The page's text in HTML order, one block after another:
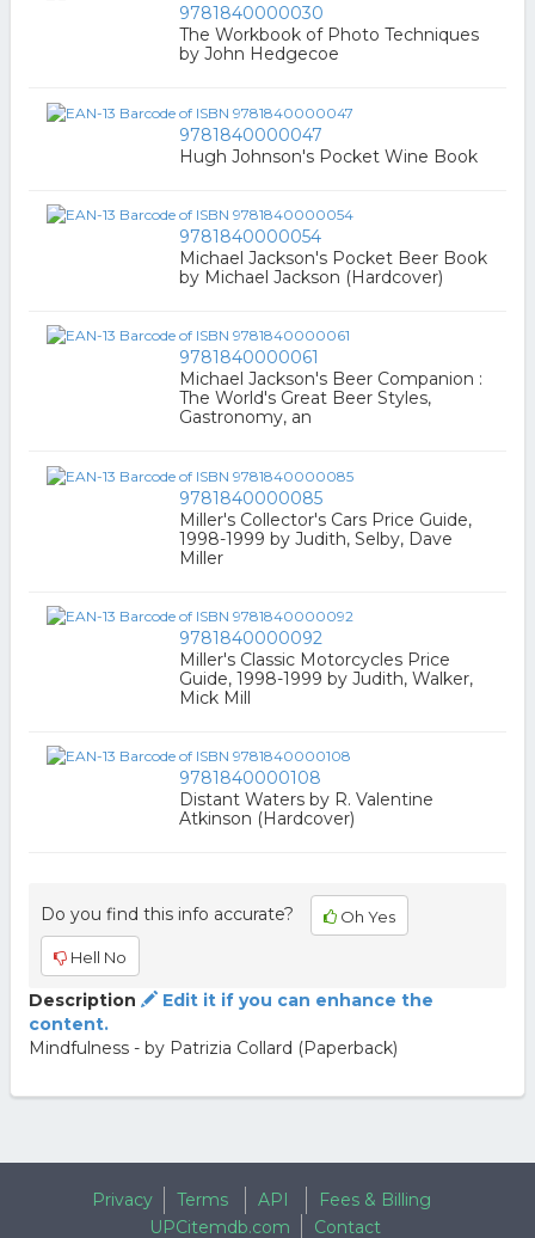
9781840000030
The Workbook of Photo Techniques
by John Hedgecoe
9781840000047
Hugh Johnson's Pocket Wine Book
9781840000054
Michael Jackson's Pocket Beer Book
by Michael Jackson (Hardcover)
9781840000061
Michael Jackson's Beer Companion :
The World's Great Beer Styles,
Gastronomy, an
9781840000085
Miller's Collector's Cars Price Guide,
1998-1999 by Judith, Selby, Dave
Miller
9781840000092
Miller's Classic Motorcycles Price
Guide, 1998-1999 by Judith, Walker,
Mick Mill
9781840000108
Distant Waters by R. Valentine
Atkinson (Hardcover)
Do you find this info accurate? Oh Yes
Hell No
Description
Edit it if you can enhance the
content.
Mindfulness - by Patrizia Collard (Paperback)
Privacy Terms API
Fees & Billing
UPCitemdb.com
Contact